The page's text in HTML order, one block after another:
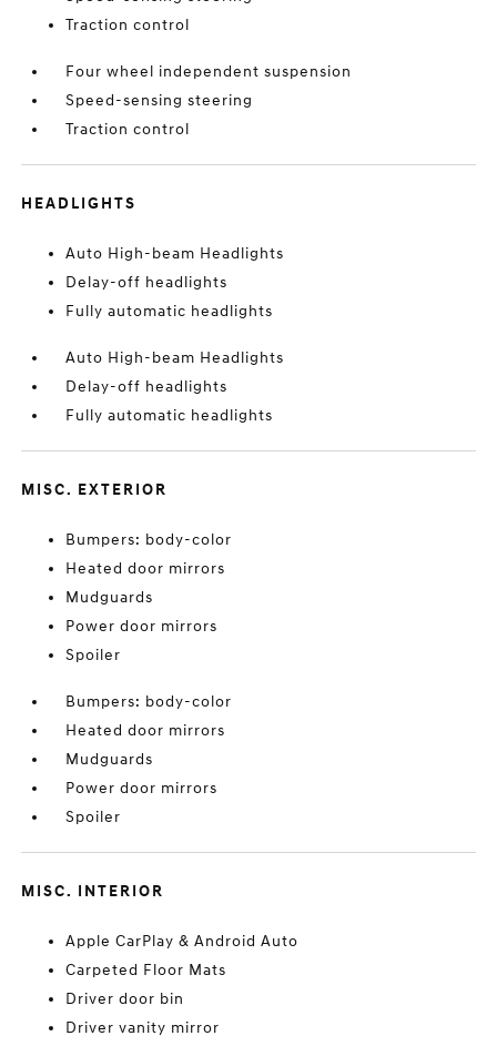
Traction control
Four wheel independent suspension
Speed-sensing steering
Traction control
HEADLIGHTS
Auto High-beam Headlights
Delay-off headlights
Fully automatic headlights
Auto High-beam Headlights
Delay-off headlights
Fully automatic headlights
MISC. EXTERIOR
Bumpers: body-color
Heated door mirrors
Mudguards
Power door mirrors
Spoiler
Bumpers: body-color
Heated door mirrors
Mudguards
Power door mirrors
Spoiler
MISC. INTERIOR
Apple CarPlay & Android Auto
Carpeted Floor Mats
Driver door bin
Driver vanity mirror